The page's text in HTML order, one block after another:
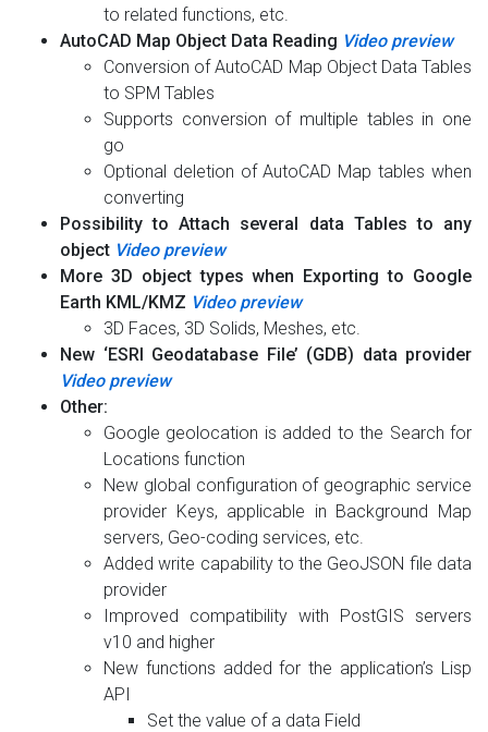
to related functions, etc.
AutoCAD Map Object Data Reading Video preview
Conversion of AutoCAD Map Object Data Tables
to SPM Tables
Supports conversion of multiple tables in one
go
Optional deletion of AutoCAD Map tables when
converting
Possibility to Attach several data Tables to any
object Video preview
More 3D object types when Exporting to Google
Earth KML/KMZ Video preview
3D Faces, 3D Solids, Meshes, etc.
New ‘ESRI Geodatabase File’ (GDB) data provider
Video preview
Other:
Google geolocation is added to the Search for
Locations function
New global configuration of geographic service
provider Keys, applicable in Background Map
servers, Geo-coding services, etc.
Added write capability to the GeoJSON file data
provider
Improved compatibility with PostGIS servers
v10 and higher
New functions added for the application’s Lisp
API
Set the value of a data Field